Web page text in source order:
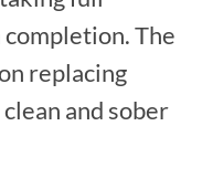
The
replacing
and sober